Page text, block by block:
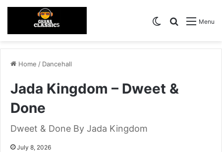
Menu
Search for
Switch skin
Home / Dancehall
Jada Kingdom – Dweet &
Done
Dweet & Done By Jada Kingdom
July 8, 2026